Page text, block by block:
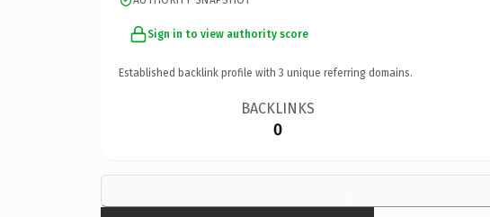
Sign in to view authority score
Established backlink profile with 3 unique referring domains.
BACKLINKS
0
×